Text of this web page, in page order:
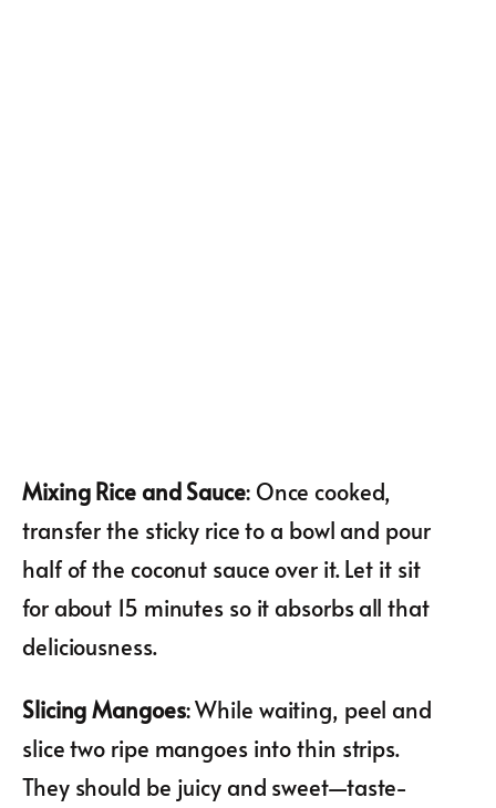
Mixing Rice and Sauce: Once cooked,
transfer the sticky rice to a bowl and pour
half of the coconut sauce over it. Let it sit
for about 15 minutes so it absorbs all that
deliciousness.
Slicing Mangoes: While waiting, peel and
slice two ripe mangoes into thin strips.
They should be juicy and sweet—taste-